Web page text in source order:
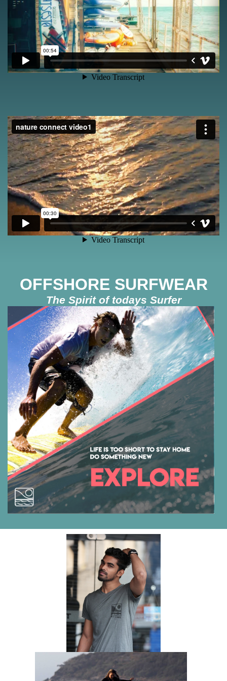
OFFSHORE SURFWEAR
The Spirit of todays Surfer